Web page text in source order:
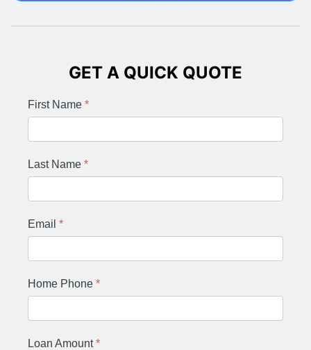
GET A QUICK QUOTE
First Name *
Last Name *
Email *
Home Phone *
Loan Amount*